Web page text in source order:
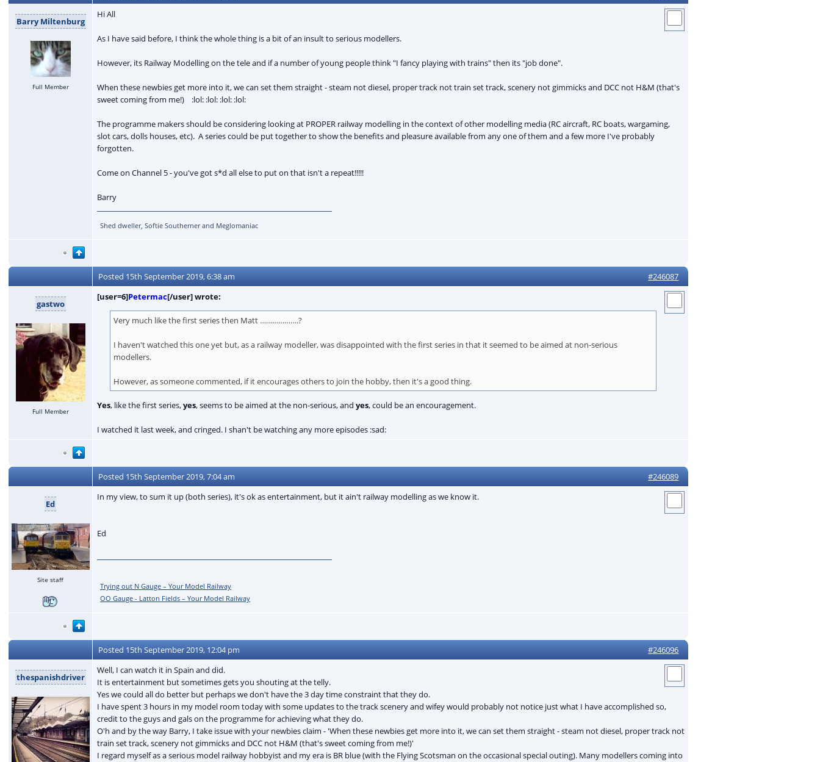
Barry Miltenburg
Full Member
Hi All
As I have said before, I think the whole thing is a bit of an insult to serious modellers.
However, its Railway Modelling on the tele and if a number of young people think "I fancy playing with trains" then its "job done".
When these newbies get more into it, we can set them straight - steam not diesel, proper track not train set track, scenery not gimmicks and DCC not H&M (that's
sweet coming from me!) :lol: :lol: :lol: :lol:
The programme makers should be considering looking at PROPER railway modelling in the context of other modelling media (RC aircraft, RC boats, wargaming,
slot cars, dolls houses, etc). A series could be put together to show the benefits and pleasure available from any one of them and a few more I've probably
forgotten.
Come on Channel 5 - you've got s*d all else to put on that isn't a repeat!!!!!
Barry
Shed dweller, Softie Southerner and Meglomaniac
Posted 15th September 2019, 6:38 am #246087
gastwo
Full Member
[user=6]Petermac[/user] wrote:
Very much like the first series then Matt ……………….?
I haven't watched this one yet but, as a railway modeller, was disappointed with the first series in that it seemed to be aimed at non-serious
modellers.
However, as someone commented, if it encourages others to join the hobby, then it's a good thing.
Yes, like the first series,yes, seems to be aimed at the non-serious, and yes, could be an encouragement.
I watched it last week, and cringed. I shan't be watching any more episodes :sad:
Posted 15th September 2019, 7:04 am #246089
Ed
Site staff
In my view, to sum it up (both series), it's ok as entertainment, but it ain't railway modelling as we know it.
Ed
Trying out N Gauge – Your Model Railway
OO Gauge - Latton Fields – Your Model Railway
Posted 15th September 2019, 12:04 pm #246096
thespanishdriver
Well, I can watch it in Spain and did.
It is entertainment but sometimes gets you shouting at the telly.
Yes we could all do better but perhaps we don't have the 3 day time constraint that they do.
I have spent 3 hours in my model room today with some updates to the track scenery and wifey would probably not notice just what I have accomplished so,
credit to the guys and gals on the programme for achieving what they do.
O'h and by the way Barry, I take issue with your newbies claim - 'When these newbies get more into it, we can set them straight - steam not diesel, proper track not
train set track, scenery not gimmicks and DCC not H&M (that's sweet coming from me!)'
I regard myself as a serious model railway hobbyist and my era is BR blue (with the Flying Scotsman on the occasional special outing). Many modellers coming into